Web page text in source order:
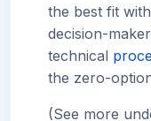
the best fit
decision-
technical
the zero-
(See more